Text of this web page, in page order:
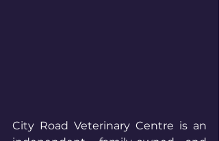
City Road Veterinary Centre is an